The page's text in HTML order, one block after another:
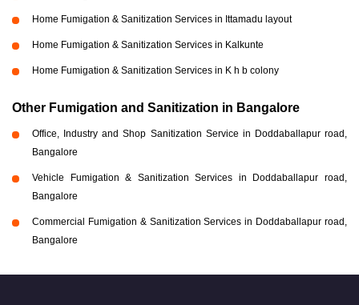
Home Fumigation & Sanitization Services in Ittamadu layout
Home Fumigation & Sanitization Services in Kalkunte
Home Fumigation & Sanitization Services in K h b colony
Other Fumigation and Sanitization in Bangalore
Office, Industry and Shop Sanitization Service in Doddaballapur road,
Bangalore
Vehicle Fumigation & Sanitization Services in Doddaballapur road,
Bangalore
Commercial Fumigation & Sanitization Services in Doddaballapur road,
Bangalore